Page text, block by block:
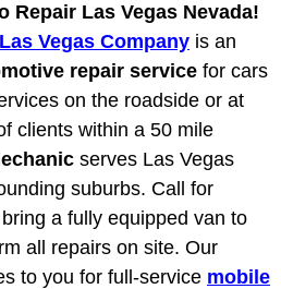
or Fuel Filter Repair
Repair Services
Repair Maintenance
Hoses Repair
Replacement
Repair Las Vegas Nevada!
Vegas Company is an
repair service for cars
on the roadside or at
clients within a 50 mile
serves Las Vegas
suburbs. Call for
a fully equipped van to
all repairs on site. Our
to you for full-service mobile